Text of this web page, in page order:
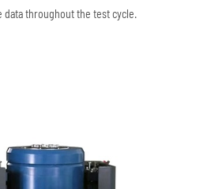
throughout the test cycle.